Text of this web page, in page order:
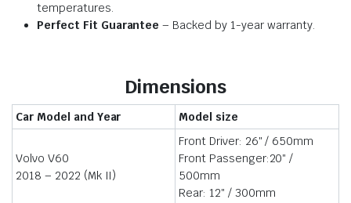
temperatures.
Perfect Fit Guarantee – Backed by 1-year warranty.
Dimensions
Car Model and Year Model size
Volvo V60
2018 – 2022 (Mk II)
Front Driver: 26″ / 650mm
Front Passenger:20″ /
500mm
Rear: 12″ / 300mm